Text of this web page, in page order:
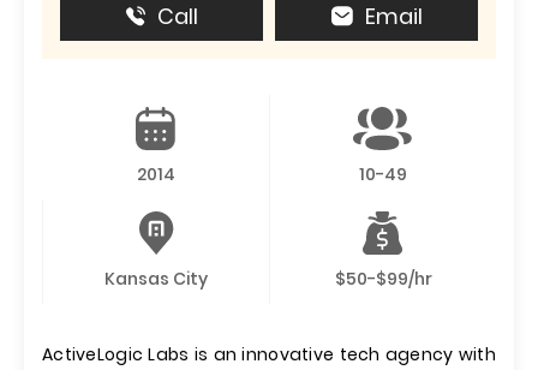
Call Email
2014 10-49
Kansas City $50-$99/hr
ActiveLogic Labs is an innovative tech agency with